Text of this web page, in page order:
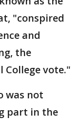
"conspired
and
the
vote."
was not
part in the